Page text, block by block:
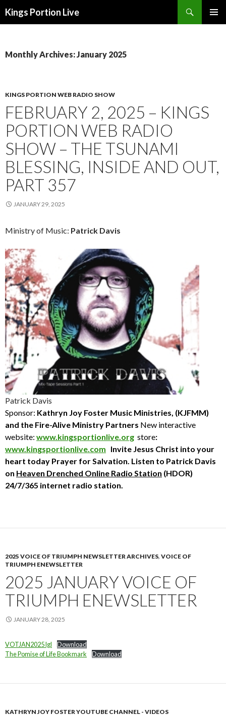
Kings Portion Live
Monthly Archives: January 2025
KINGS PORTION WEB RADIO SHOW
FEBRUARY 2, 2025 – KINGS
PORTION WEB RADIO
SHOW – THE TSUNAMI
BLESSING, INSIDE AND OUT,
PART 357
JANUARY 29, 2025
Ministry of Music: Patrick Davis
Patrick Davis
Sponsor: Kathryn Joy Foster Music Ministries, (KJFMM)
and the Fire-Alive Ministry Partners New interactive
website: www.kingsportionlive.org store:
www.kingsportionlive.com Invite Jesus Christ into your
heart today Prayer for Salvation. Listen to Patrick Davis
on Heaven Drenched Online Radio Station (HDOR)
24/7/365 internet radio station.
2025 VOICE OF TRIUMPH NEWSLETTER ARCHIVES, VOICE OF
TRIUMPH ENEWSLETTER
2025 JANUARY VOICE OF
TRIUMPH ENEWSLETTER
JANUARY 28, 2025
VOTJAN2025 lgl
Download
The Pomise of Life Bookmark
Download
KATHRYN JOY FOSTER YOUTUBE CHANNEL - VIDEOS